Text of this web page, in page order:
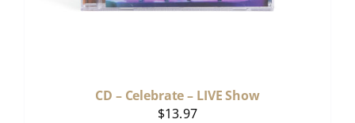
CD – Celebrate – LIVE Show
$13.97